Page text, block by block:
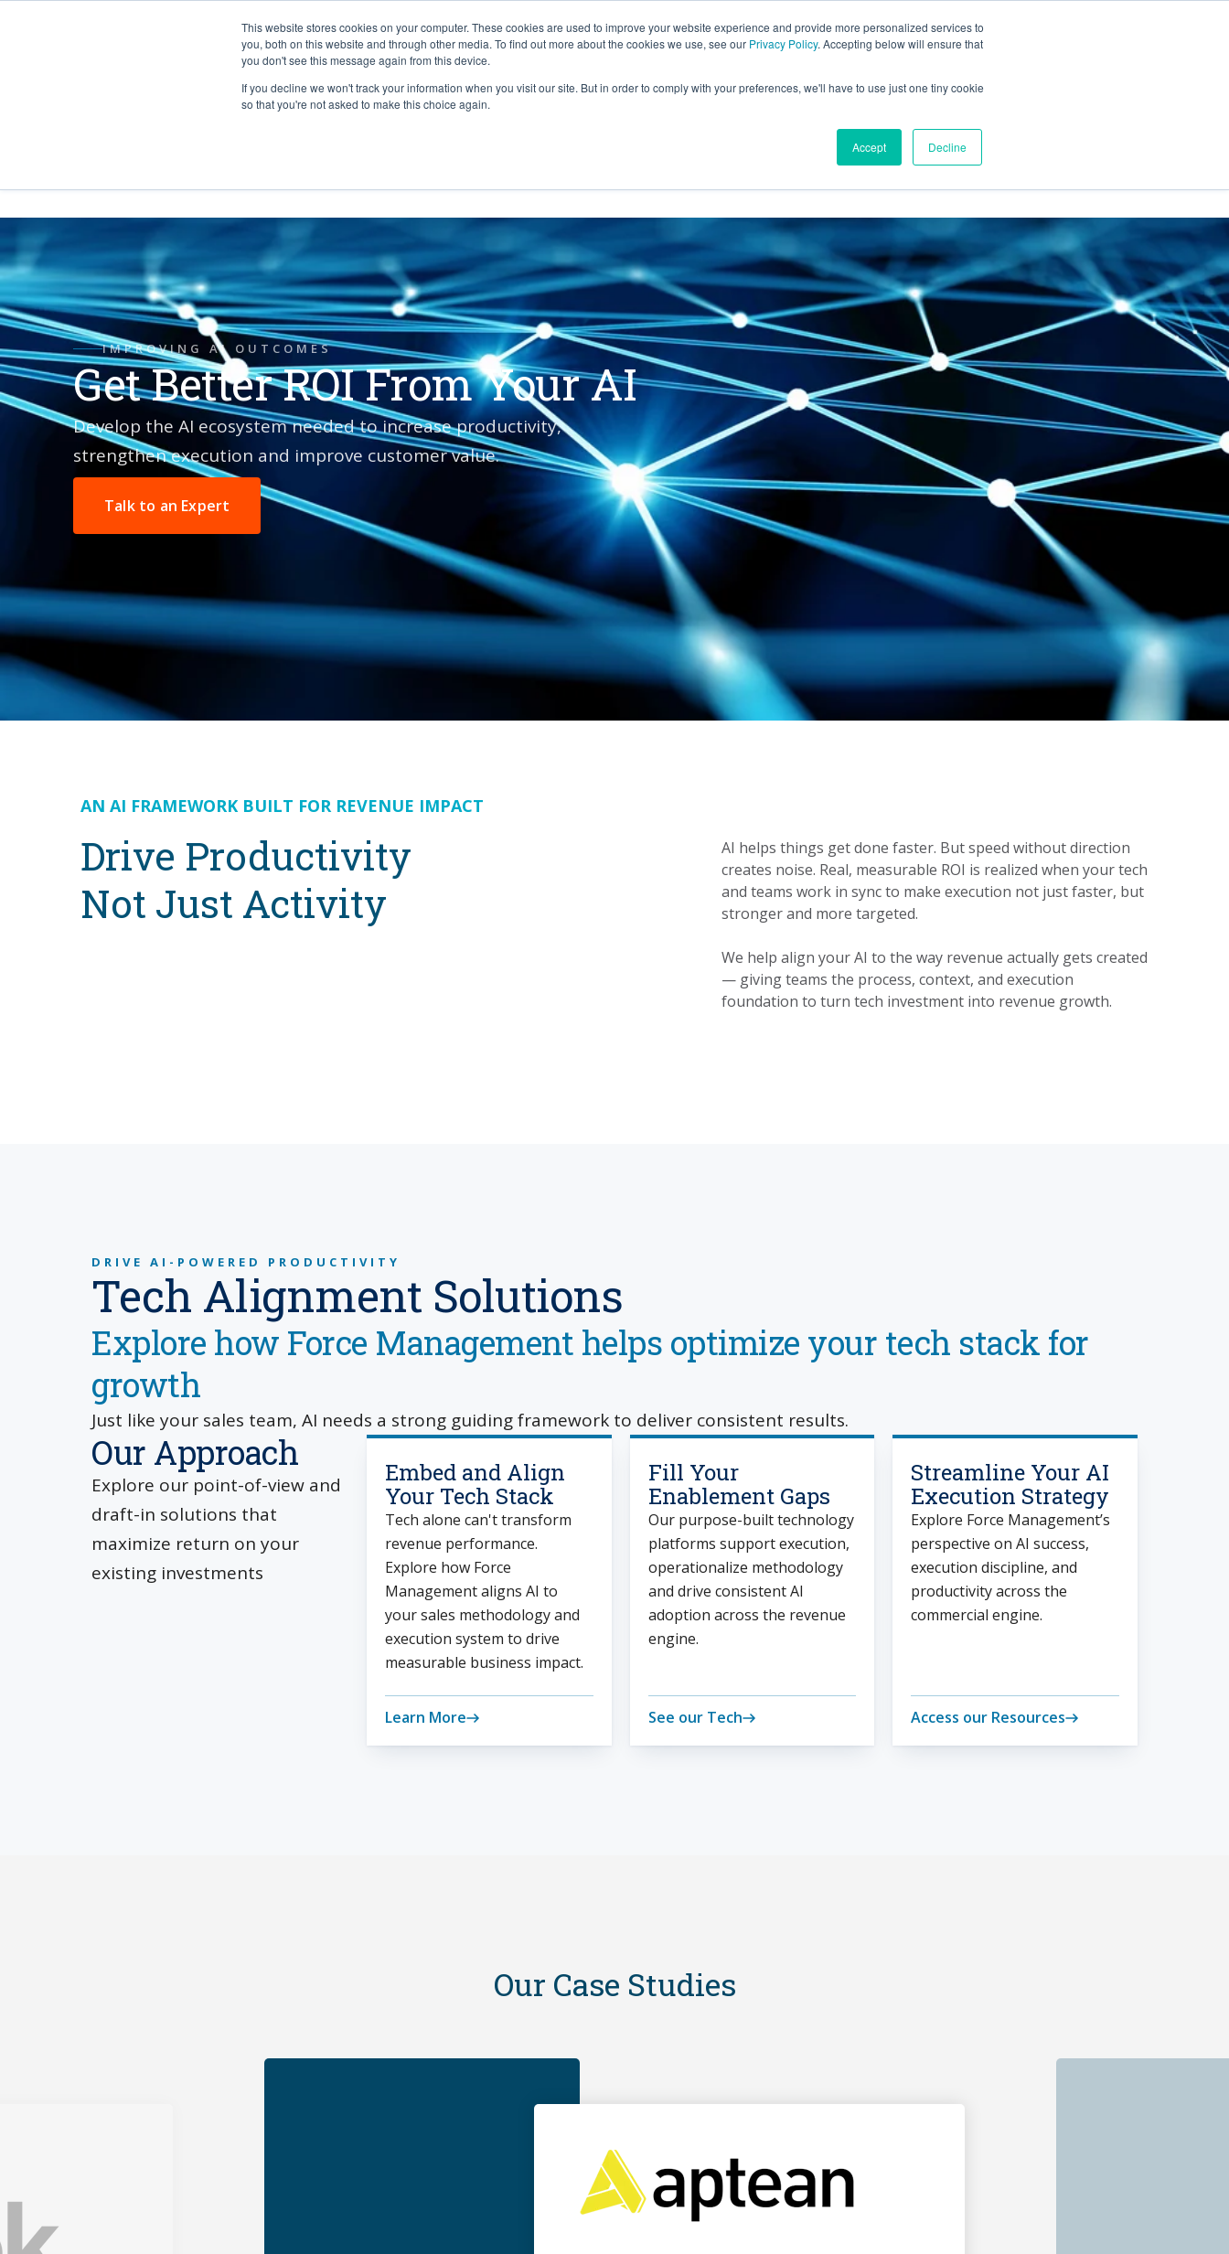
This website stores cookies on your computer. These cookies are used to improve your website experience and provide more personalized services to
you, both on this website and through other media. To find out more about the cookies we use, see our Privacy Policy. Accepting below will ensure that
you don't see this message again from this device.
If you decline we won't track your information when you visit our site. But in order to comply with your preferences, we'll have to use just one tiny cookie
so that you're not asked to make this choice again.
Accept Decline
PROBLEMS WE SOLVE TECHNOLOGY WHY FORCE? RESULTS RESOURCES
IMPROVING AI OUTCOMES
Get Better ROI From Your AI
Develop the AI ecosystem needed to increase productivity,
strengthen execution and improve customer value.
Talk to an Expert
AN AI FRAMEWORK BUILT FOR REVENUE IMPACT
Drive Productivity
Not Just Activity
AI helps things get done faster. But speed without direction
creates noise. Real, measurable ROI is realized when your tech
and teams work in sync to make execution not just faster, but
stronger and more targeted.
We help align your AI to the way revenue actually gets created
— giving teams the process, context, and execution
foundation to turn tech investment into revenue growth.
DRIVE AI-POWERED PRODUCTIVITY
Tech Alignment Solutions
Explore how Force Management helps optimize your tech stack for
growth
Just like your sales team, AI needs a strong guiding framework to deliver consistent results.
Our Approach
Explore our point-of-view and
draft-in solutions that
maximize return on your
existing investments
Embed and Align
Your Tech Stack
Tech alone can't transform
revenue performance.
Explore how Force
Management aligns AI to
your sales methodology and
execution system to drive
measurable business impact.
Learn More
Fill Your
Enablement Gaps
Our purpose-built technology
platforms support execution,
operationalize methodology
and drive consistent AI
adoption across the revenue
engine.
See our Tech
Streamline Your AI
Execution Strategy
Explore Force Management’s
perspective on AI success,
execution discipline, and
productivity across the
commercial engine.
Access our Resources
Our Case Studies